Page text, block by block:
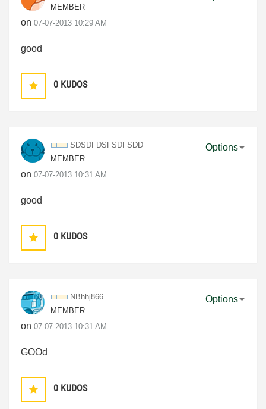
MEMBER
on ‎07-07-2013 10:29 AM
good
0 KUDOS
SDSDFDSFSDFSDD
MEMBER
on ‎07-07-2013 10:31 AM
Options
good
0 KUDOS
NBhhj866
MEMBER
on ‎07-07-2013 10:31 AM
Options
GOOd
0 KUDOS